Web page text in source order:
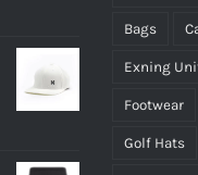
Bags
Exning
Footwear
Golf Hats